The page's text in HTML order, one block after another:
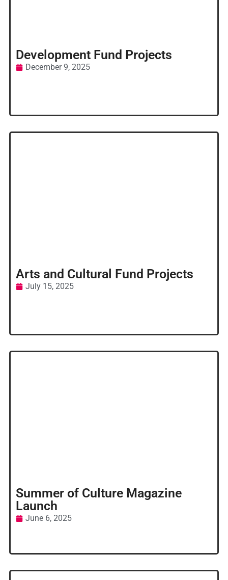
Development Fund Projects
December 9, 2025
Arts and Cultural Fund Projects
July 15, 2025
Summer of Culture Magazine
Launch
June 6, 2025